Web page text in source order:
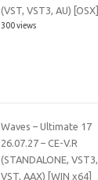
(VST, VST3, AU) [OSX]
300 views
Waves – Ultimate 17
26.07.27 – CE-V.R
(STANDALONE, VST3,
VST, AAX) [WIN x64]